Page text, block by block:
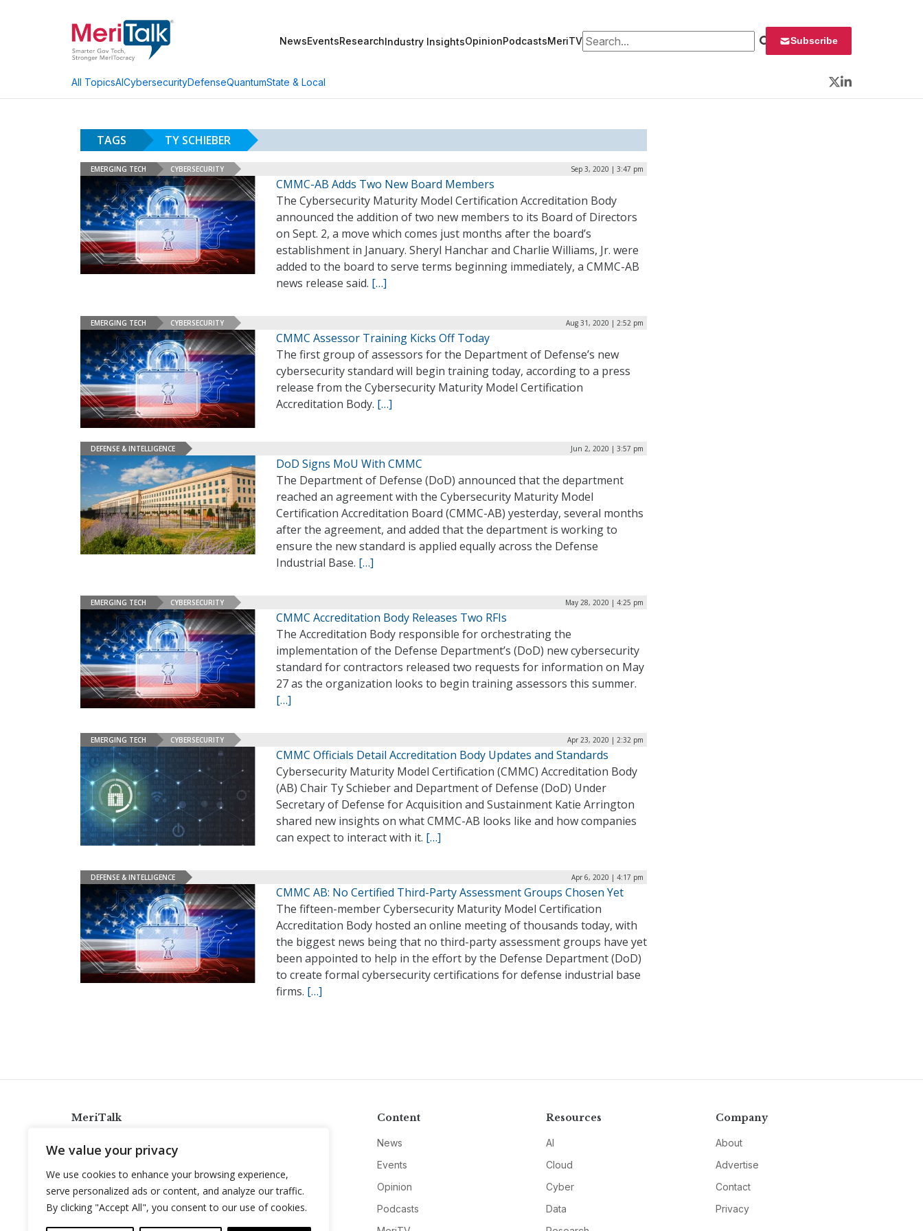
We value your privacy
We use cookies to enhance your browsing experience,
serve personalized ads or content, and analyze our traffic.
By clicking "Accept All", you consent to our use of cookies.
NewsEventsResearchIndustry InsightsOpinionPodcastsMeriTVSearch for: Subscribe
All TopicsAICybersecurityDefenseQuantumState & Local
Twitter
LinkedIn
TAGS TY SCHIEBER
EMERGING TECH CYBERSECURITY Sep 3, 2020 | 3:47 pm
CMMC-AB Adds Two New Board Members
The Cybersecurity Maturity Model Certification Accreditation Body
announced the addition of two new members to its Board of Directors
on Sept. 2, a move which comes just months after the board’s
establishment in January. Sheryl Hanchar and Charlie Williams, Jr. were
added to the board to serve terms beginning immediately, a CMMC-AB
news release said. […]
EMERGING TECH CYBERSECURITY Aug 31, 2020 | 2:52 pm
CMMC Assessor Training Kicks Off Today
The first group of assessors for the Department of Defense’s new
cybersecurity standard will begin training today, according to a press
release from the Cybersecurity Maturity Model Certification
Accreditation Body. […]
DEFENSE & INTELLIGENCE Jun 2, 2020 | 3:57 pm
DoD Signs MoU With CMMC
The Department of Defense (DoD) announced that the department
reached an agreement with the Cybersecurity Maturity Model
Certification Accreditation Board (CMMC-AB) yesterday, several months
after the agreement, and added that the department is working to
ensure the new standard is applied equally across the Defense
Industrial Base. […]
EMERGING TECH CYBERSECURITY May 28, 2020 | 4:25 pm
CMMC Accreditation Body Releases Two RFIs
The Accreditation Body responsible for orchestrating the
implementation of the Defense Department’s (DoD) new cybersecurity
standard for contractors released two requests for information on May
27 as the organization looks to begin training assessors this summer.
[…]
EMERGING TECH CYBERSECURITY Apr 23, 2020 | 2:32 pm
CMMC Officials Detail Accreditation Body Updates and Standards
Cybersecurity Maturity Model Certification (CMMC) Accreditation Body
(AB) Chair Ty Schieber and Department of Defense (DoD) Under
Secretary of Defense for Acquisition and Sustainment Katie Arrington
shared new insights on what CMMC-AB looks like and how companies
can expect to interact with it. […]
DEFENSE & INTELLIGENCE Apr 6, 2020 | 4:17 pm
CMMC AB: No Certified Third-Party Assessment Groups Chosen Yet
The fifteen-member Cybersecurity Maturity Model Certification
Accreditation Body hosted an online meeting of thousands today, with
the biggest news being that no third-party assessment groups have yet
been appointed to help in the effort by the Defense Department (DoD)
to create formal cybersecurity certifications for defense industrial base
firms. […]
MeriTalk
info@meritalk.com
Twitter
LinkedIn
Content
News
Events
Opinion
Podcasts
Resources
AI
Cloud
Cyber
Data
Company
About
Advertise
Contact
Privacy